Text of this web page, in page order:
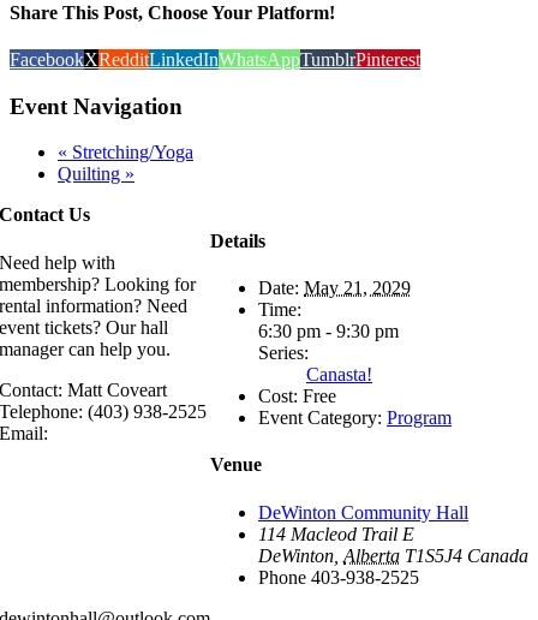
Share This Post, Choose Your Platform!
FacebookXRedditLinkedInWhatsAppTumblrPinterest
Event Navigation
« Stretching/Yoga
Quilting »
Details
Date: May 21, 2029
Time:
6:30 pm - 9:30 pm
Series:
Canasta!
Cost: Free
Event Category: Program
Venue
DeWinton Community Hall
114 Macleod Trail E
DeWinton Alberta T1S5J4 Canada
Phone 403-938-2525
Contact Us
Need help with
membership? Looking for
rental information? Need
event tickets? Our hall
manager can help you.
Contact: Matt Coveart
Telephone: (403) 938-2525
Email: